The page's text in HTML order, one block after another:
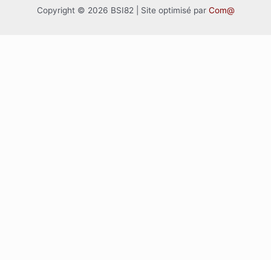
Copyright © 2026 BSI82 | Site optimisé par Com@